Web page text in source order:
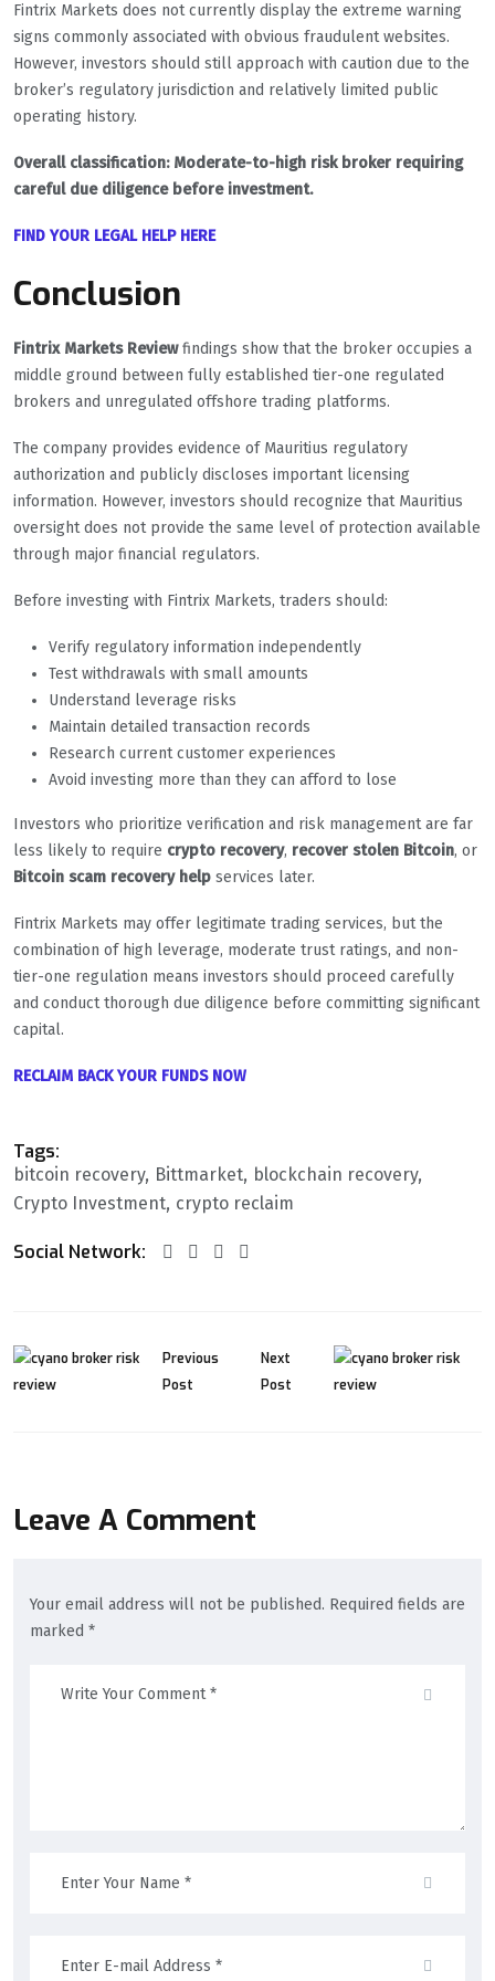
Fintrix Markets does not currently display the extreme warning
signs commonly associated with obvious fraudulent websites.
However, investors should still approach with caution due to the
broker’s regulatory jurisdiction and relatively limited public
operating history.
Overall classification: Moderate-to-high risk broker requiring
careful due diligence before investment.
FIND YOUR LEGAL HELP HERE
Conclusion
Fintrix Markets Reviewfindings show that the broker occupies a
middle ground between fully established tier-one regulated
brokers and unregulated offshore trading platforms.
The company provides evidence of Mauritius regulatory
authorization and publicly discloses important licensing
information. However, investors should recognize that Mauritius
oversight does not provide the same level of protection available
through major financial regulators.
Before investing with Fintrix Markets, traders should:
Verify regulatory information independently
Test withdrawals with small amounts
Understand leverage risks
Maintain detailed transaction records
Research current customer experiences
Avoid investing more than they can afford to lose
Investors who prioritize verification and risk management are far
less likely to require crypto recovery, recover stolen Bitcoin, or
Bitcoin scam recovery help services later.
Fintrix Markets may offer legitimate trading services, but the
combination of high leverage, moderate trust ratings, and non-
tier-one regulation means investors should proceed carefully
and conduct thorough due diligence before committing significant
capital.
RECLAIM BACK YOUR FUNDS NOW
Tags:
bitcoin recovery Bittmarket
blockchain recovery
Crypto Investment crypto reclaim
Social Network:
Previous
Post
Next
Post
Leave A Comment
Your email address will not be published. Required fields are
marked *